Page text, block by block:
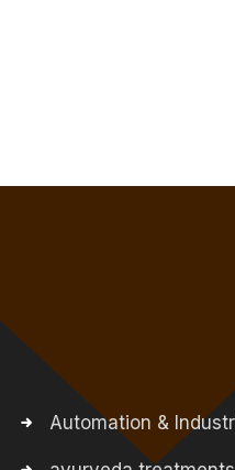
Automation &